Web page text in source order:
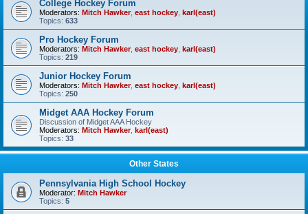
College Hockey Forum
Moderators: Mitch Hawker, east hockey karl(east)
Topics: 633
Pro Hockey Forum
Moderators: Mitch Hawker, east hockey karl(east)
Topics: 219
Junior Hockey Forum
Moderators: Mitch Hawker, east hockey karl(east)
Topics: 250
Midget AAA Hockey Forum
Discussion of Midget AAA Hockey
Moderators: Mitch Hawker, karl(east)
Topics: 33
Other States
Pennsylvania High School Hockey
Moderator: Mitch Hawker
Topics: 5